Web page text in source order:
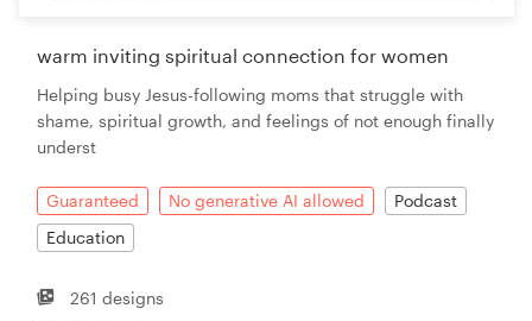
warm inviting spiritual connection for women
Helping busy Jesus-following moms that struggle with
shame, spiritual growth, and feelings of not enough finally
underst
Guaranteed No generative AI allowed
Podcast
Education
261 designs